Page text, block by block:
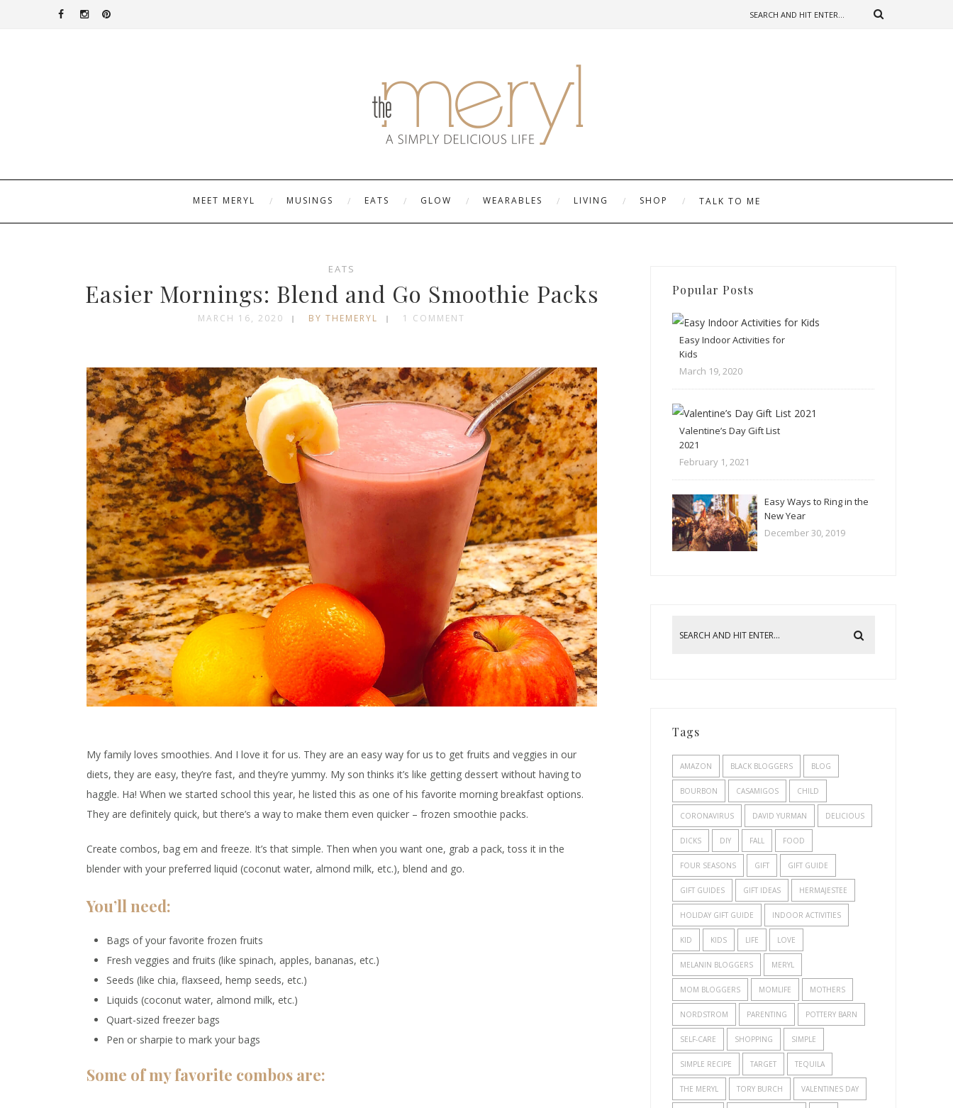
MEET MERYL MUSINGS EATS GLOW WEARABLES LIVING SHOP TALK TO ME
EATS
Easier Mornings: Blend and Go Smoothie Packs
MARCH 16, 2020 BY THEMERYL 1 COMMENT
My family loves smoothies. And I love it for us. They are an easy way for us to get fruits and veggies in our
diets, they are easy, they’re fast, and they’re yummy. My son thinks it’s like getting dessert without having to
haggle. Ha! When we started school this year, he listed this as one of his favorite morning breakfast options.
They are definitely quick, but there’s a way to make them even quicker – frozen smoothie packs.
Create combos, bag em and freeze. It’s that simple. Then when you want one, grab a pack, toss it in the
blender with your preferred liquid (coconut water, almond milk, etc.), blend and go.
You’ll need:
Bags of your favorite frozen fruits
Fresh veggies and fruits (like spinach, apples, bananas, etc.)
Seeds (like chia, flaxseed, hemp seeds, etc.)
Liquids (coconut water, almond milk, etc.)
Quart-sized freezer bags
Pen or sharpie to mark your bags
Some of my favorite combos are:
Popular Posts
Easy Indoor Activities for
Kids
March 19, 2020
Valentine’s Day Gift List
2021
February 1, 2021
Easy Ways to Ring in the
New Year
December 30, 2019
Tags
AMAZON BLACK BLOGGERS BLOG
BOURBON CASAMIGOS CHILD
CORONAVIRUS DAVID YURMAN DELICIOUS
DICKS DIY FALL FOOD
FOUR SEASONS GIFT GIFT GUIDE
GIFT GUIDES GIFT IDEAS HERMAJESTEE
HOLIDAY GIFT GUIDE INDOOR ACTIVITIES
KID KIDS LIFE LOVE
MELANIN BLOGGERS MERYL
MOM BLOGGERS MOMLIFE MOTHERS
NORDSTROM PARENTING POTTERY BARN
SELF-CARE SHOPPING SIMPLE
SIMPLE RECIPE TARGET TEQUILA
THE MERYL TORY BURCH VALENTINES DAY